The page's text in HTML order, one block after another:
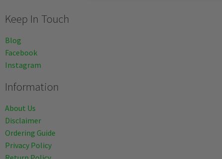
Keep In Touch
Blog
Facebook
Instagram
Information
About Us
Disclaimer
Ordering Guide
Privacy Policy